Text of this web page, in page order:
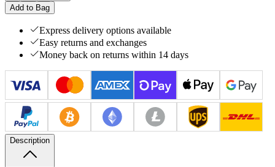
Add to Bag
Express delivery options available
Easy returns and exchanges
Money back on returns within 14 days
Description